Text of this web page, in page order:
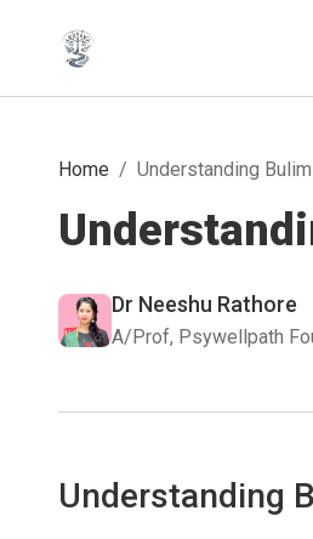
Home / Understanding
Dr Neeshu Rathore
A/Prof, Psywellpath
Understanding